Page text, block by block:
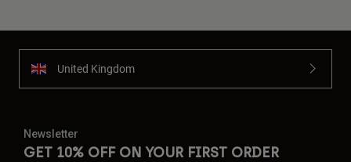
United Kingdom
Newsletter
GET 10% OFF ON YOUR FIRST ORDER